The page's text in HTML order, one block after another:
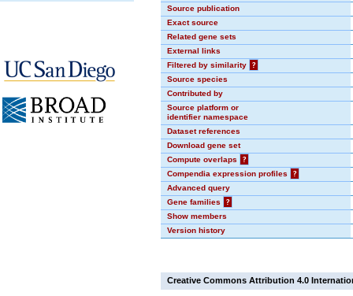
Source publication
Exact source
Related gene sets
External links
Filtered by similarity
?
Source species
Contributed by
Source platform or
identifier namespace
Dataset references
Download gene set
Compute overlaps
?
Compendia expression profiles
?
Advanced query
Gene families
?
Show members
Version history
Creative Commons Attribution 4.0